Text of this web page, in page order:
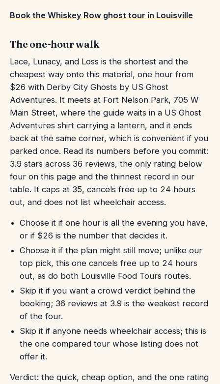
Book the Whiskey Row ghost tour in Louisville
The one-hour walk
Lace, Lunacy, and Loss is the shortest and the
cheapest way onto this material, one hour from
$26 with Derby City Ghosts by US Ghost
Adventures. It meets at Fort Nelson Park, 705 W
Main Street, where the guide waits in a US Ghost
Adventures shirt carrying a lantern, and it ends
back at the same corner, which is convenient if you
parked once. Read its numbers before you commit:
3.9 stars across 36 reviews, the only rating below
four on this page and the thinnest record in our
table. It caps at 35, cancels free up to 24 hours
out, and does not list wheelchair access.
Choose it if one hour is all the evening you have,
or if $26 is the number that decides it.
Choose it if the plan might still move; unlike our
top pick, this one cancels free up to 24 hours
out, as do both Louisville Food Tours routes.
Skip it if you want a crowd verdict behind the
booking; 36 reviews at 3.9 is the weakest record
of the four.
Skip it if anyone needs wheelchair access; this is
the one compared tour whose listing does not
offer it.
Verdict: the quick, cheap option, and the one rating